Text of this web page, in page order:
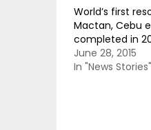
World’s first
Mactan, Cebu
completed in
June 28, 2015
In "News Stories"